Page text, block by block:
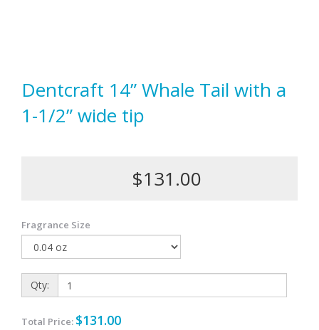
Dentcraft 14” Whale Tail with a
1-1/2” wide tip
$131.00
Fragrance Size
Qty:
Total Price: $131.00